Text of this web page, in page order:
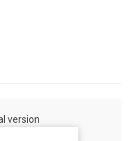
version